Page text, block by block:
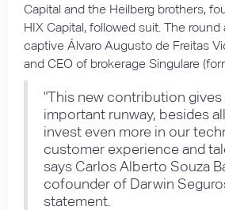
Capital and the Heilberg brothers,
HIX Capital, followed suit. The
captive Álvaro Augusto de Freitas
and CEO of brokerage Singulare
"This new contribution gives
important runway, besides
invest even more in our
customer experience and
says Carlos Alberto Souza
cofounder of Darwin
statement.